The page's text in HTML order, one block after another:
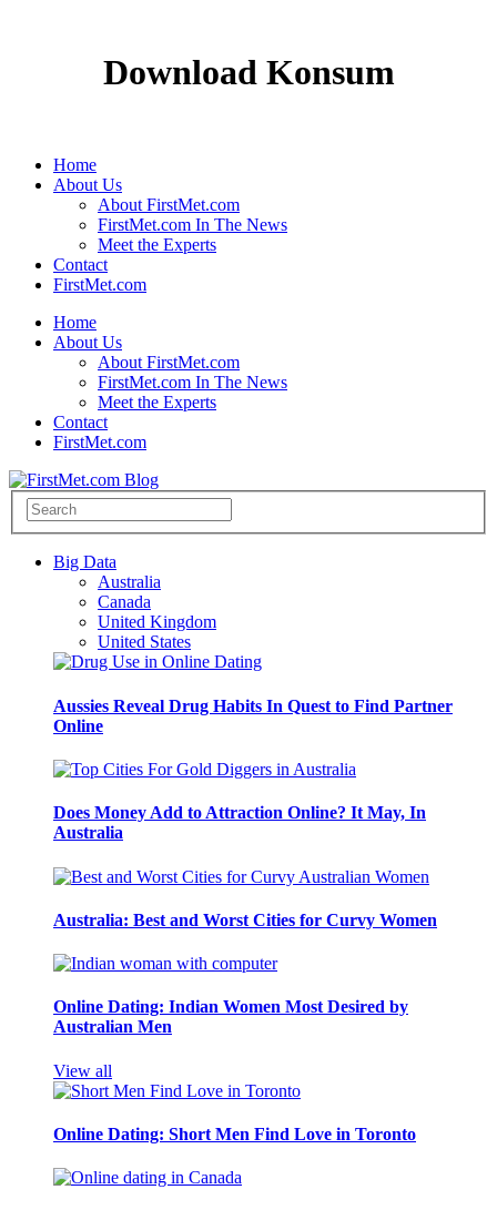
Download Konsum
Home
About Us
About FirstMet.com
FirstMet.com In The News
Meet the Experts
Contact
FirstMet.com
Home
About Us
About FirstMet.com
FirstMet.com In The News
Meet the Experts
Contact
FirstMet.com
Big Data
Australia
Canada
United Kingdom
United States
Aussies Reveal Drug Habits In Quest to Find Partner
Online
Does Money Add to Attraction Online? It May, In
Australia
Australia: Best and Worst Cities for Curvy Women
Online Dating: Indian Women Most Desired by
Australian Men
View all
Online Dating: Short Men Find Love in Toronto